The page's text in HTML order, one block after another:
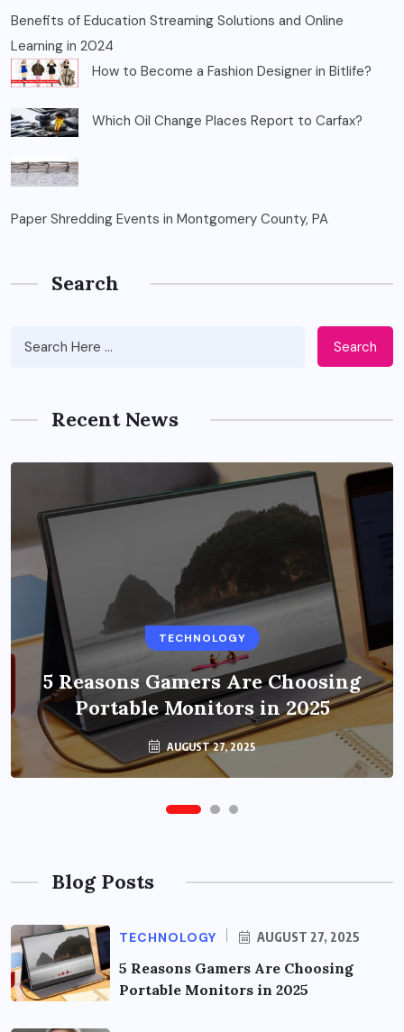
Benefits of Education Streaming Solutions and Online
Learning in 2024
How to Become a Fashion Designer in Bitlife?
Which Oil Change Places Report to Carfax?
Paper Shredding Events in Montgomery County, PA
Search
Search
Recent News
TECHNOLOGY
5 Reasons Gamers Are Choosing
Portable Monitors in 2025
AUGUST 27, 2025
BUSINESS
Benefits of Education Streaming
Solutions and Online Learning in
2024
OCTOBER 6, 2024
Blog Posts
TECHNOLOGY AUGUST 27, 2025
5 Reasons Gamers Are Choosing
Portable Monitors in 2025